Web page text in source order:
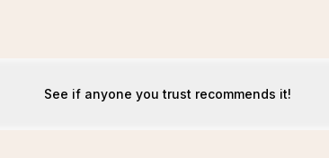
See if anyone you trust recommends it!